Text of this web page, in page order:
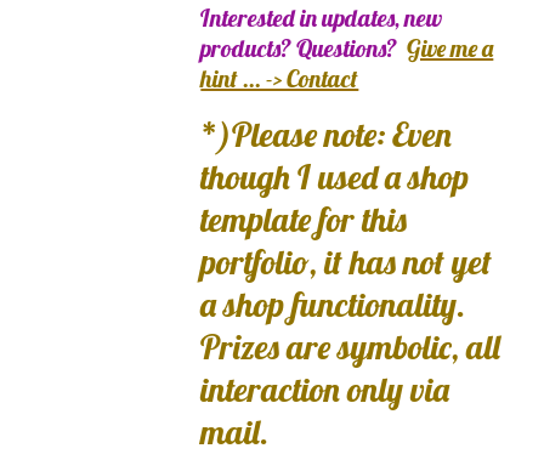
Interested in updates, new
products? Questions?Give me a
hint ... -> Contact
*)Please note: Even
though I used a shop
template for this
portfolio, it has not yet
a shop functionality.
Prizes are symbolic, all
interaction only via
mail.